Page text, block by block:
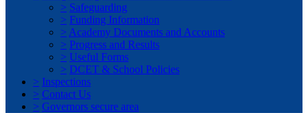
> Safeguarding
> Funding Information
> Academy Documents and Accounts
> Progress and Results
> Useful Forms
> DCET & School Policies
> Inspections
> Contact Us
> Governors secure area